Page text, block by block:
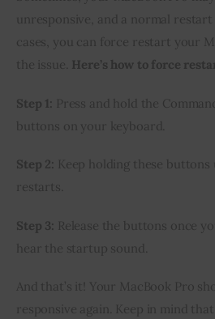
unresponsive, and a normal
cases, you can force restart your
the issue. Here’s how to force
Step 1: Press and hold the
buttons on your keyboard.
Step 2: Keep holding these
restarts.
Step 3: Release the buttons once
hear the startup sound.
And that’s it! Your MacBook Pro
responsive again. Keep in mind